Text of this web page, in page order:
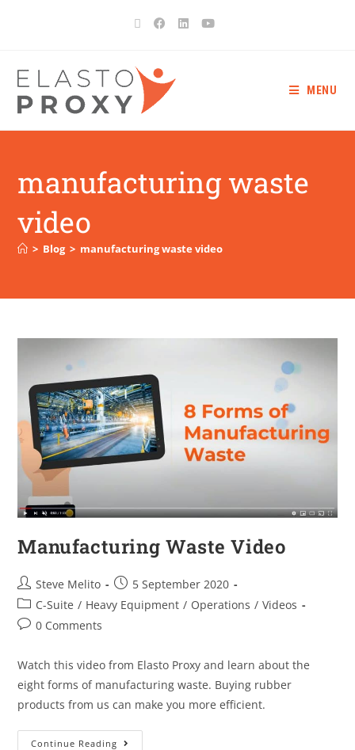
MENU
manufacturing waste
video
> Blog > manufacturing waste video
Manufacturing Waste Video
Steve Melito
5 September 2020
C-Suite / Heavy Equipment / Operations / Videos
0 Comments
Watch this video from Elasto Proxy and learn about the
eight forms of manufacturing waste. Buying rubber
products from us can make you more efficient.
Continue Reading